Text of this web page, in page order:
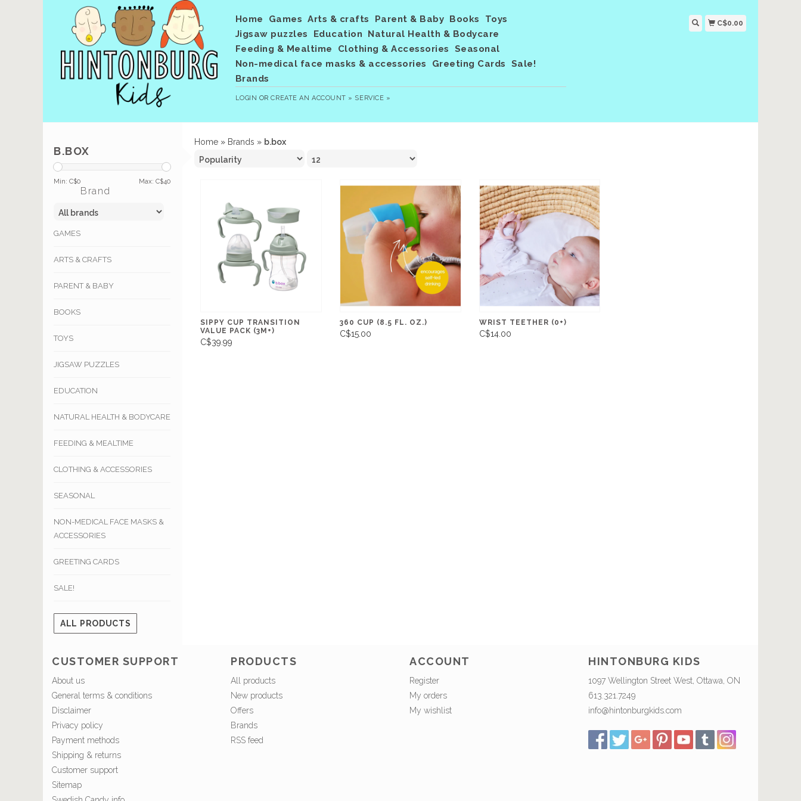
Home Games Arts & crafts Parent & Baby Books
Toys
Jigsaw puzzles
Education
Natural Health & Bodycare
Feeding & Mealtime
Clothing & Accessories
Seasonal
Non-medical face masks & accessories
Greeting Cards
Sale!
Brands
LOGIN ORCREATE AN ACCOUNT » SERVICE »
C$0.00
B.BOX
Min: C$0 Max: C$40
Brand
GAMES
ARTS & CRAFTS
PARENT & BABY
BOOKS
TOYS
JIGSAW PUZZLES
EDUCATION
NATURAL HEALTH & BODYCARE
FEEDING & MEALTIME
CLOTHING & ACCESSORIES
SEASONAL
NON-MEDICAL FACE MASKS &
ACCESSORIES
GREETING CARDS
SALE!
ALL PRODUCTS
Home » Brands » b.box
SIPPY CUP TRANSITION
VALUE PACK (3M+)
C$39.99
360 CUP (8.5 FL. OZ.)
C$15.00
WRIST TEETHER (0+)
C$14.00
CUSTOMER SUPPORT
About us
General terms & conditions
Disclaimer
Privacy policy
Payment methods
Shipping & returns
Customer support
Sitemap
PRODUCTS
All products
New products
Offers
Brands
RSS feed
ACCOUNT
Register
My orders
My wishlist
HINTONBURG KIDS
1097 Wellington Street West, Ottawa, ON
613.321.7249
info@hintonburgkids.com